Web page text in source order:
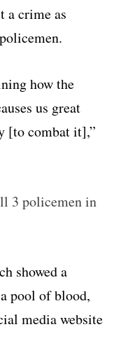
a crime as
how the
us great
[to combat it],”
3 policemen in
showed a
pool of blood,
media website